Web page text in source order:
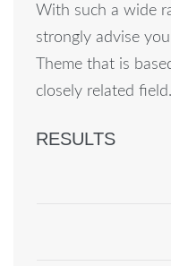
With such a wide
strongly advise
Theme that is
closely related field.
RESULTS